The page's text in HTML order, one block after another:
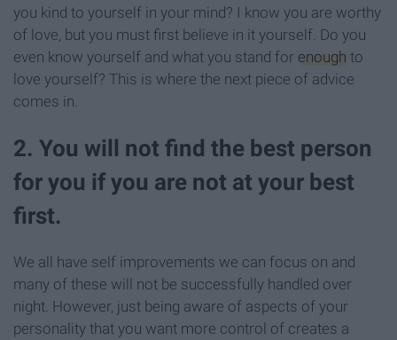
you kind to yourself in your mind? I know you are worthy
of love, but you must first believe in it yourself. Do you
even know yourself and what you stand for enough to
love yourself? This is where the next piece of advice
comes in.
2. You will not find the best person
for you if you are not at your best
first.
We all have self improvements we can focus on and
many of these will not be successfully handled over
night. However, just being aware of aspects of your
personality that you want more control of creates a